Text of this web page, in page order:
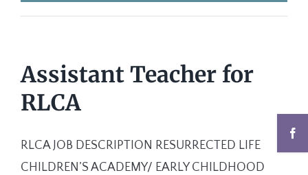
Assistant Teacher for
RLCA
RLCA JOB DESCRIPTION RESURRECTED LIFE
CHILDREN’S ACADEMY/ EARLY CHILDHOOD